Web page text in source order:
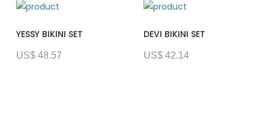
YESSY BIKINI SET
US$ 48.57
DEVI BIKINI SET
US$ 42.14